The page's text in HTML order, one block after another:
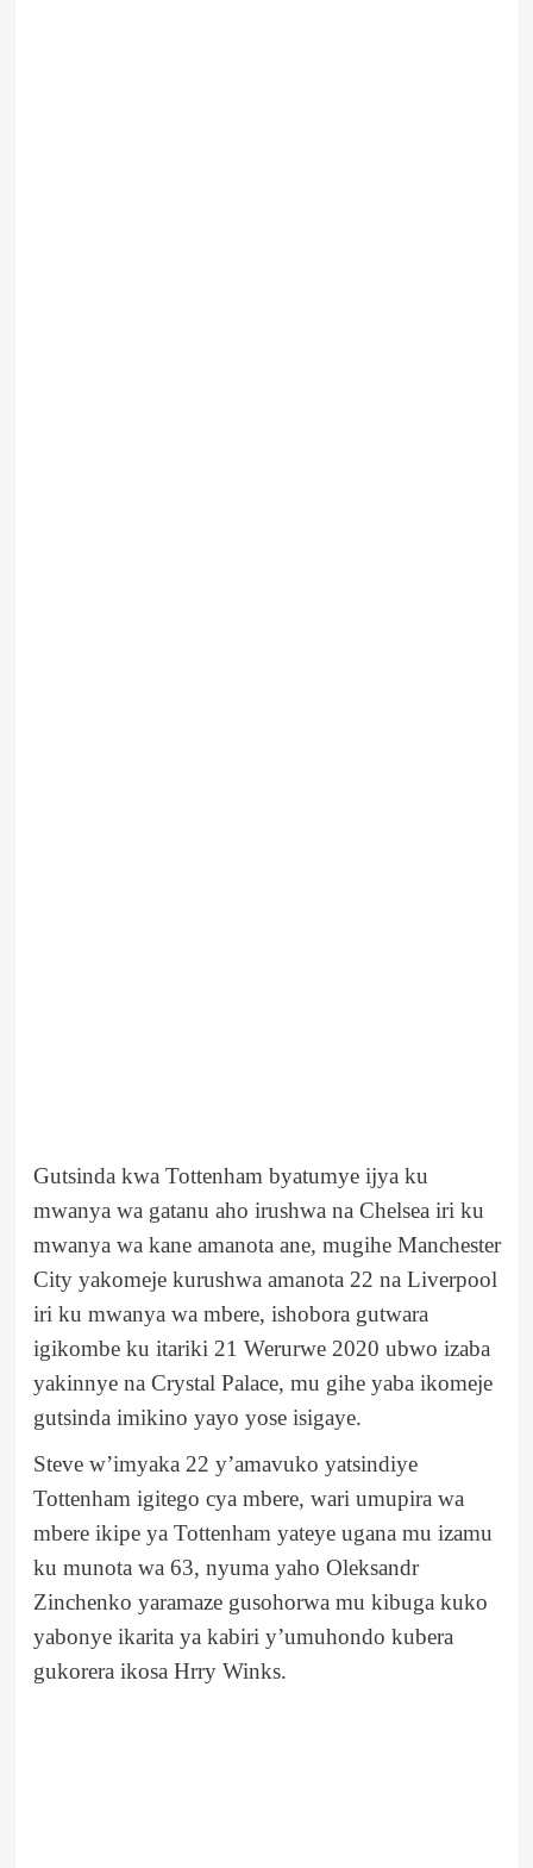
Gutsinda kwa Tottenham byatumye ijya ku
mwanya wa gatanu aho irushwa na Chelsea iri ku
mwanya wa kane amanota ane, mugihe Manchester
City yakomeje kurushwa amanota 22 na Liverpool
iri ku mwanya wa mbere, ishobora gutwara
igikombe ku itariki 21 Werurwe 2020 ubwo izaba
yakinnye na Crystal Palace, mu gihe yaba ikomeje
gutsinda imikino yayo yose isigaye.
Steve w’imyaka 22 y’amavuko yatsindiye
Tottenham igitego cya mbere, wari umupira wa
mbere ikipe ya Tottenham yateye ugana mu izamu
ku munota wa 63, nyuma yaho Oleksandr
Zinchenko yaramaze gusohorwa mu kibuga kuko
yabonye ikarita ya kabiri y’umuhondo kubera
gukorera ikosa Hrry Winks.